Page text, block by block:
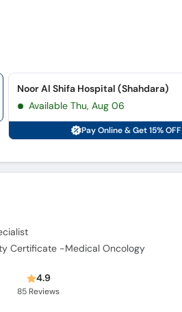
Noor Al Shifa Hospital (Shahdara)
Available Thu, Aug 06
Pay Online & Get 15% OFF
Certificate -Medical Oncology
4.9
85 Reviews